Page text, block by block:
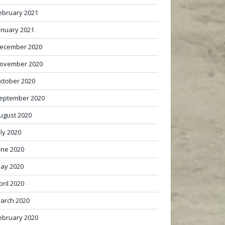
2021
2021
2020
2020
2020
2020
2020
2020
2020
2020
2020
2020
2020